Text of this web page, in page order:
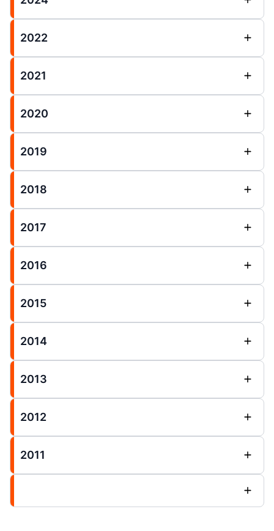
2022
2021
2020
2019
2018
2017
2016
2015
2014
2013
2012
2011